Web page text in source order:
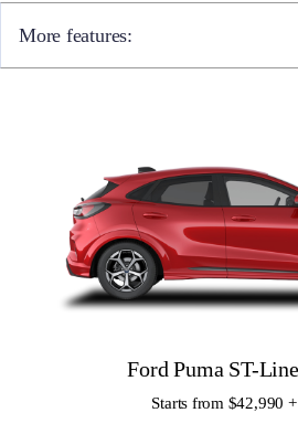
More features:
ST suspension
Full digital 12.8″ instrument
12″ landscape touchscreen
Apple CarPlay and Android
audio system with 10
Heated front seats and heated
Adaptive Cruise Control with
Ford Puma ST-
Starts from $42,990